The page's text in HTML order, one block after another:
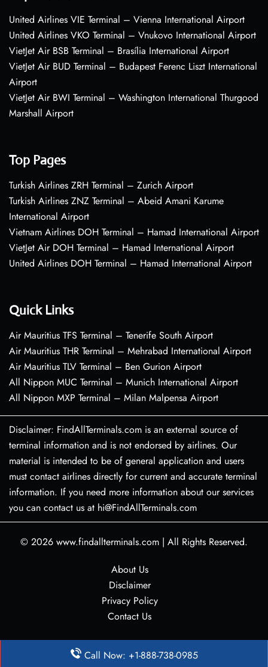
United Airlines VIE Terminal – Vienna International Airport
United Airlines VKO Terminal – Vnukovo International Airport
VietJet Air BSB Terminal – Brasília International Airport
VietJet Air BUD Terminal – Budapest Ferenc Liszt International
Airport
VietJet Air BWI Terminal – Washington International Thurgood
Marshall Airport
Top Pages
Turkish Airlines ZRH Terminal – Zurich Airport
Turkish Airlines ZNZ Terminal – Abeid Amani Karume
International Airport
Vietnam Airlines DOH Terminal – Hamad International Airport
VietJet Air DOH Terminal – Hamad International Airport
United Airlines DOH Terminal – Hamad International Airport
Quick Links
Air Mauritius TFS Terminal – Tenerife South Airport
Air Mauritius THR Terminal – Mehrabad International Airport
Air Mauritius TLV Terminal – Ben Gurion Airport
All Nippon MUC Terminal – Munich International Airport
All Nippon MXP Terminal – Milan Malpensa Airport
Disclaimer: FindAllTerminals.com is an external source of
terminal information and is not endorsed by airlines. Our
material is intended to be of general application and users
must contact airlines directly for current and accurate terminal
information. If you need more information about our services
you can contact us at hi@FindAllTerminals.com
© 2026 www.findallterminals.com | All Rights Reserved.
About Us
Disclaimer
Privacy Policy
Contact Us
Call Now: +1-888-738-0985